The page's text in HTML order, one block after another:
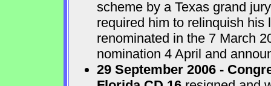
scheme by a Texas grand
required him to relinquish
renominated in the 7 March
nomination 4 April and
29 September 2006 -